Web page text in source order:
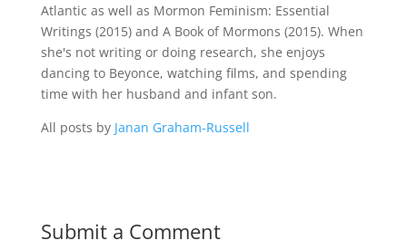
Atlantic as well as Mormon Feminism: Essential
Writings (2015) and A Book of Mormons (2015). When
she's not writing or doing research, she enjoys
dancing to Beyonce, watching films, and spending
time with her husband and infant son.
All posts by Janan Graham-Russell
Submit a Comment